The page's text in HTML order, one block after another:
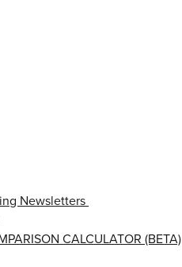
Newsletters
CALCULATOR (BETA)